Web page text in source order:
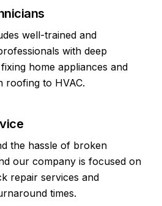
well-trained and
with deep
home appliances and
roofing to HVAC.
the hassle of broken
our company is focused on
repair services and
times.